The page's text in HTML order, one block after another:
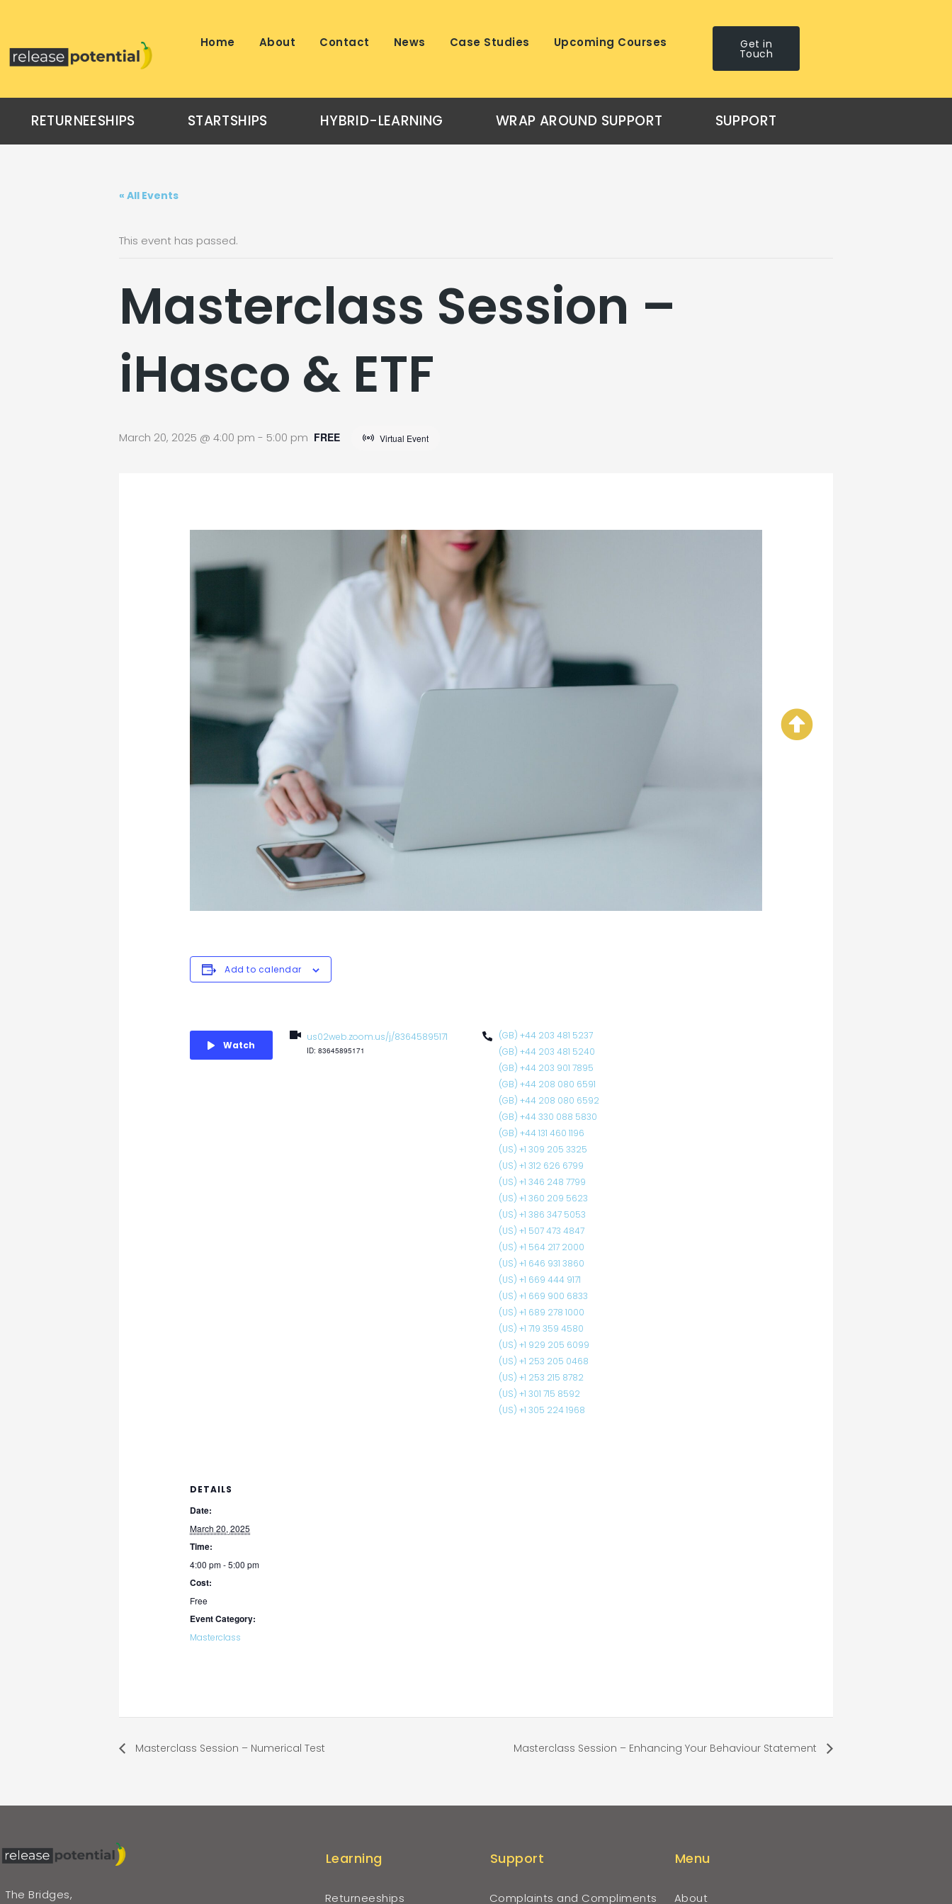
Home About Contact News Case Studies Upcoming Courses Get in
Touch
RETURNEESHIPS STARTSHIPS HYBRID-LEARNING WRAP AROUND SUPPORT SUPPORT
« All Events
This event has passed.
Masterclass Session –
iHasco & ETF
March 20, 2025 @ 4:00 pm - 5:00 pm Virtual Event
FREE
Add to calendar
Watch
us02web.zoom.us/j/83645895171
ID: 83645895171
(GB) +44 203 481 5237
(GB) +44 203 481 5240
(GB) +44 203 901 7895
(GB) +44 208 080 6591
(GB) +44 208 080 6592
(GB) +44 330 088 5830
(GB) +44 131 460 1196
(US) +1 309 205 3325
(US) +1 312 626 6799
(US) +1 346 248 7799
(US) +1 360 209 5623
(US) +1 386 347 5053
(US) +1 507 473 4847
(US) +1 564 217 2000
(US) +1 646 931 3860
(US) +1 669 444 9171
(US) +1 669 900 6833
(US) +1 689 278 1000
(US) +1 719 359 4580
(US) +1 929 205 6099
(US) +1 253 205 0468
(US) +1 253 215 8782
(US) +1 301 715 8592
(US) +1 305 224 1968
DETAILS
Date:
March 20, 2025
Time:
4:00 pm - 5:00 pm
Cost:
Free
Event Category:
Masterclass
Masterclass Session – Numerical Test Masterclass Session – Enhancing Your Behaviour Statement
The Bridges,
Learning
Returneeships
Support
Complaints and Compliments
Menu
About